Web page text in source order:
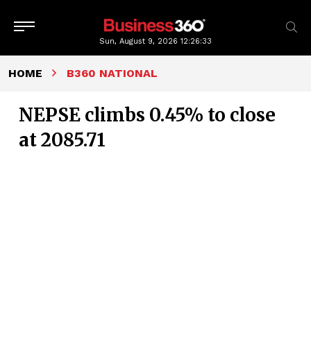
Sun, August 9, 2026 12:26:34
HOME B360 NATIONAL
NEPSE climbs 0.45% to close
at 2085.71